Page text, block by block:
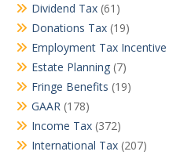
Dividend Tax (61)
Donations Tax (19)
Employment Tax Incentive
Estate Planning (7)
Fringe Benefits (19)
GAAR (178)
Income Tax (372)
International Tax (207)